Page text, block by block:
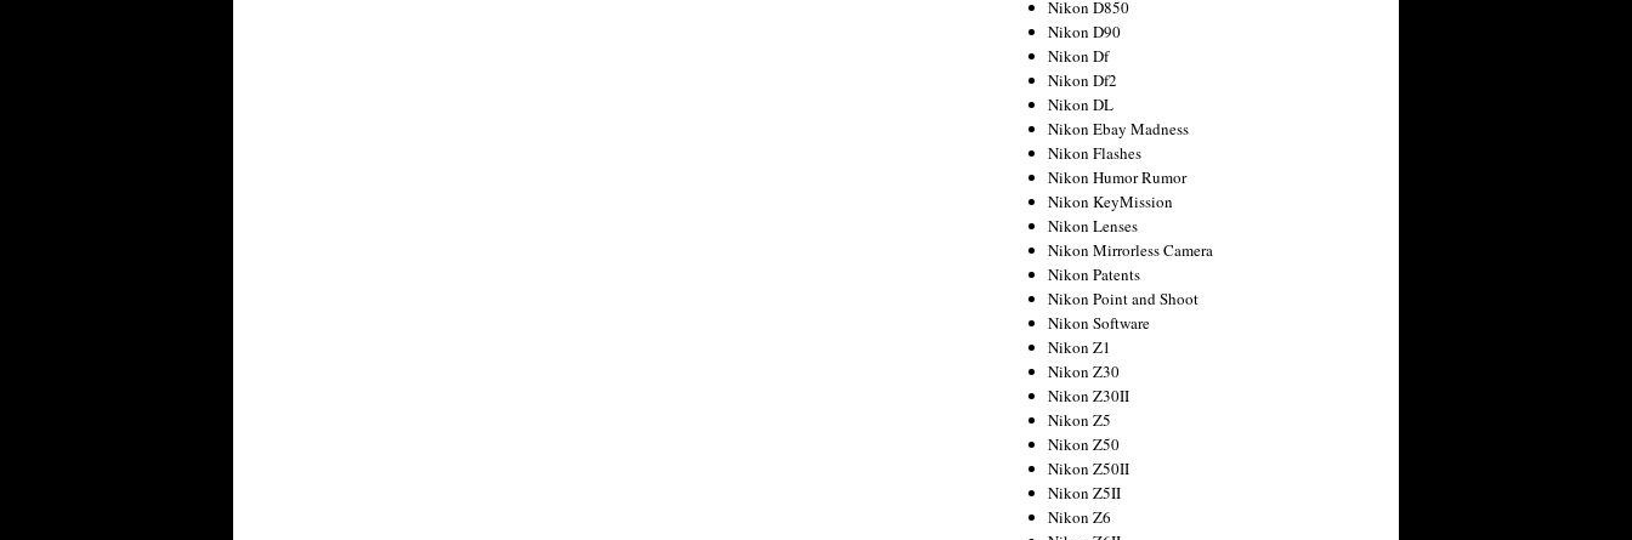
Nikon D850
Nikon D90
Nikon Df
Nikon Df2
Nikon DL
Nikon Ebay Madness
Nikon Flashes
Nikon Humor Rumor
Nikon KeyMission
Nikon Lenses
Nikon Mirrorless Camera
Nikon Patents
Nikon Point and Shoot
Nikon Software
Nikon Z1
Nikon Z30
Nikon Z30II
Nikon Z5
Nikon Z50
Nikon Z50II
Nikon Z5II
Nikon Z6